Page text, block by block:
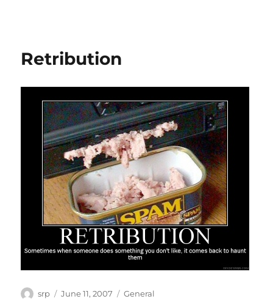
Retribution
Author
srp
Posted
June 11, 2007 Categories
General